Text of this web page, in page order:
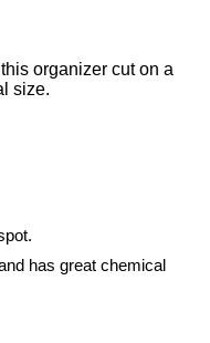
organizer cut on a
size.
has great chemical